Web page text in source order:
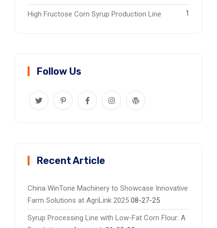
High Fructose Corn Syrup Production Line 1
Follow Us
Recent Article
China WinTone Machinery to Showcase Innovative
Farm Solutions at AgriLink 2025 08-27-25
Syrup Processing Line with Low-Fat Corn Flour: A